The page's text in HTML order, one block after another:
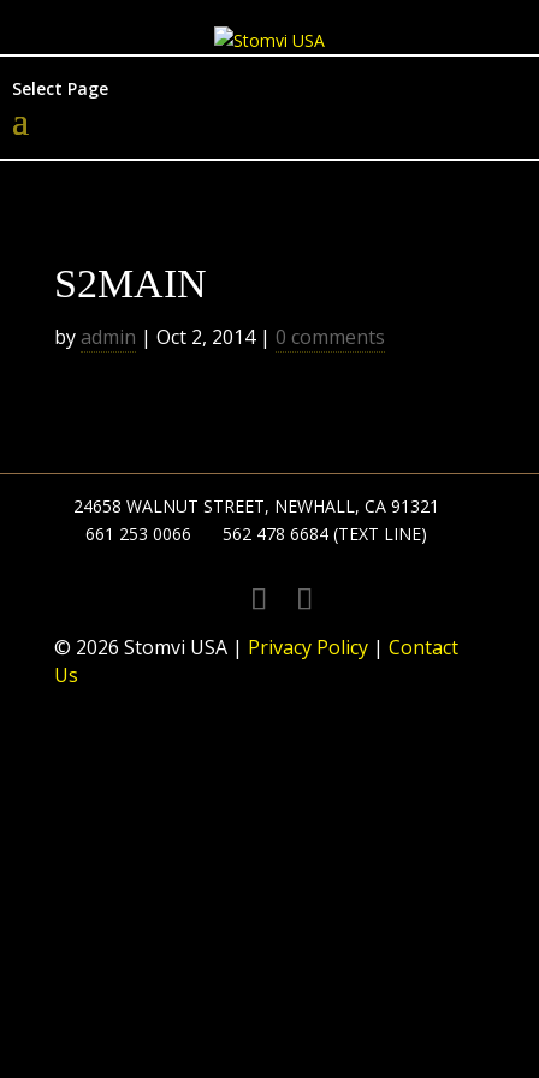
Select Page
S2MAIN
byadmin | Oct 2, 2014| 0 comments
24658 WALNUT STREET, NEWHALL, CA 91321
661 253 0066
562 478 6684 (TEXT LINE)
© 2026 Stomvi USA | Privacy Policy| Contact
Us